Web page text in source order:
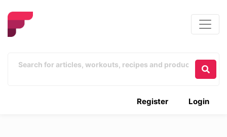
Login
Register